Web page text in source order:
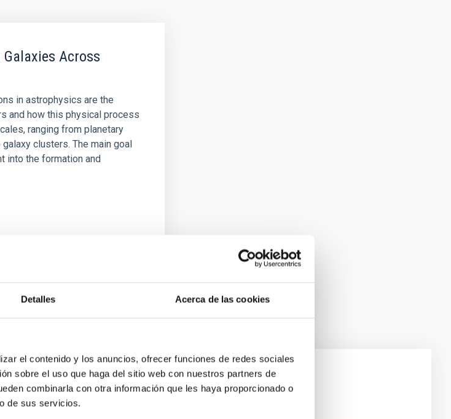
Detalles Acerca de las cookies
el contenido y los anuncios, ofrecer funciones de redes sociales
sobre el uso que haga del sitio web con nuestros partners de
combinarla con otra información que les haya proporcionado o
de sus servicios.
Across
in astrophysics are the
and how this physical process
ranging from planetary
clusters. The main goal
into the formation and
between Cloud and Core Scales